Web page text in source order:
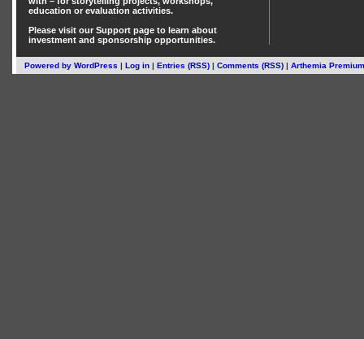
education or evaluation activities.
Please visit our Support page to learn about
investment and sponsorship opportunities.
Powered by WordPress | Log in | Entries (RSS) | Comments (RSS) | Arthemia Premium